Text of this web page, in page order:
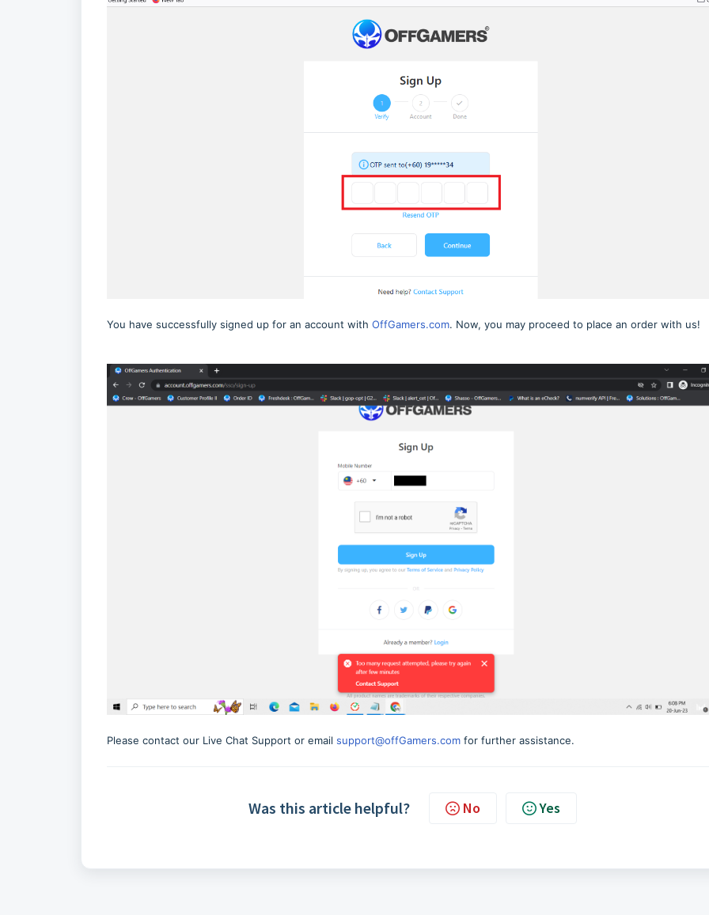
You have successfully signed up for an account with OffGamers.com. Now, you may proceed to place an order with us!
Please contact our Live Chat Support or email support@offGamers.com for further assistance.
Was this article helpful? No Yes